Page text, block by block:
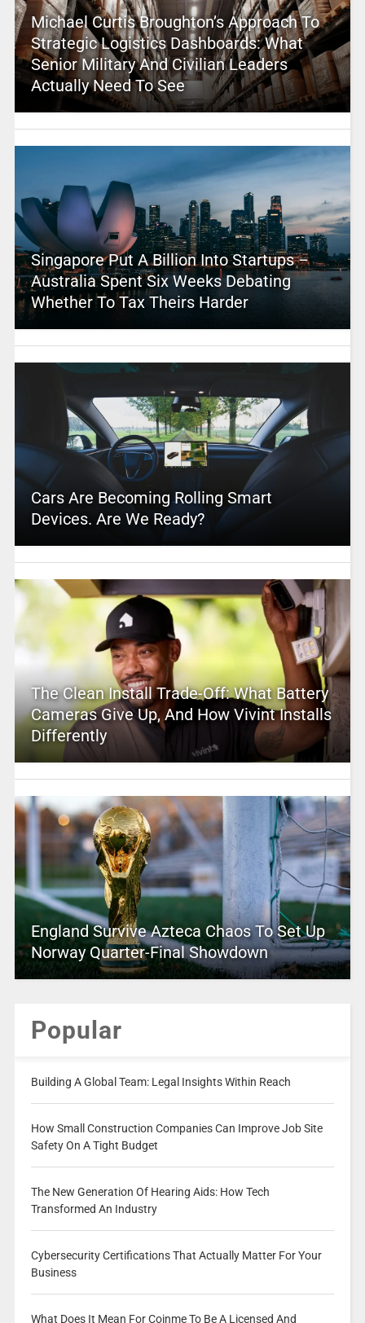
Michael Curtis Broughton’s Approach To
Strategic Logistics Dashboards: What
Senior Military And Civilian Leaders
Actually Need To See
Singapore Put A Billion Into Startups –
Australia Spent Six Weeks Debating
Whether To Tax Theirs Harder
Cars Are Becoming Rolling Smart
Devices. Are We Ready?
The Clean Install Trade-Off: What Battery
Cameras Give Up, And How Vivint Installs
Differently
England Survive Azteca Chaos To Set Up
Norway Quarter-Final Showdown
Popular
Building A Global Team: Legal Insights Within Reach
How Small Construction Companies Can Improve Job Site
Safety On A Tight Budget
The New Generation Of Hearing Aids: How Tech
Transformed An Industry
Cybersecurity Certifications That Actually Matter For Your
Business
What Does It Mean For Coinme To Be A Licensed And